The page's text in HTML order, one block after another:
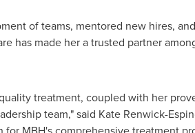
of teams, mentored new hires,
has made her a trusted partner
treatment, coupled with her
team," said Kate Renwick-